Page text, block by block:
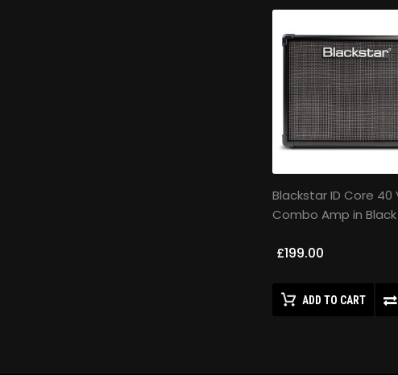
Blackstar ID Core 40
Combo Amp in Black
£199.00
ADD TO CART